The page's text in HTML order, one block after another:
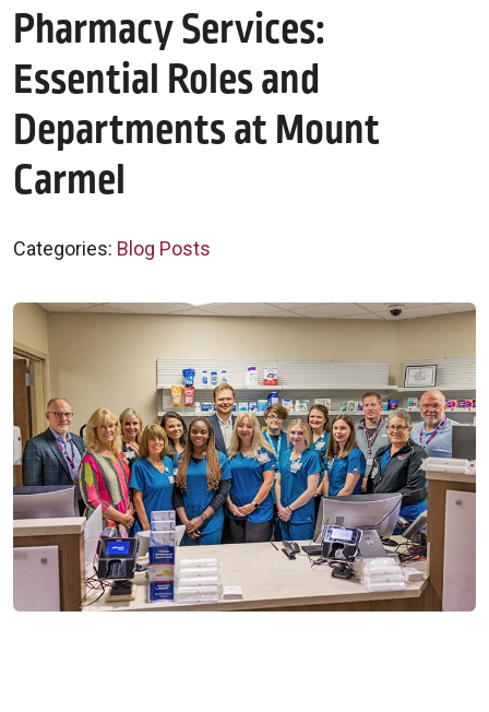
Pharmacy Services:
Essential Roles and
Departments at Mount
Carmel
Categories: Blog Posts